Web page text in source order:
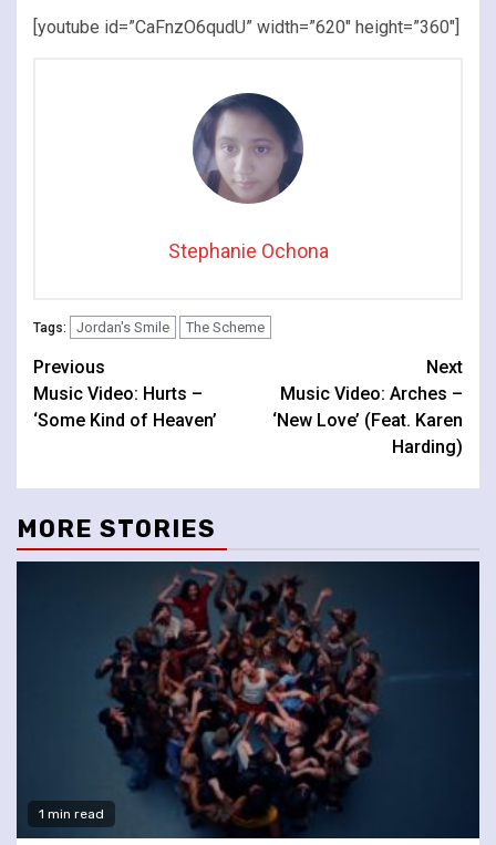
[youtube id=”CaFnzO6qudU” width=”620″ height=”360″]
Stephanie Ochona
Tags: Jordan's Smile The Scheme
Continue
Reading
Previous
Music Video: Hurts –
‘Some Kind of Heaven’
Next
Music Video: Arches –
‘New Love’ (Feat. Karen
Harding)
MORE STORIES
1 min read